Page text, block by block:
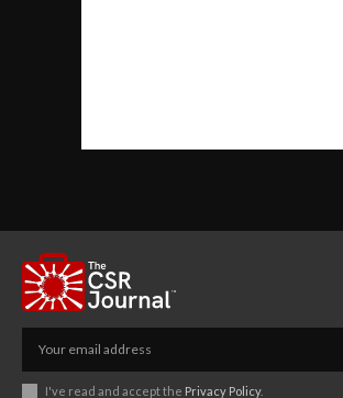
I've read and accept the Privacy Policy.